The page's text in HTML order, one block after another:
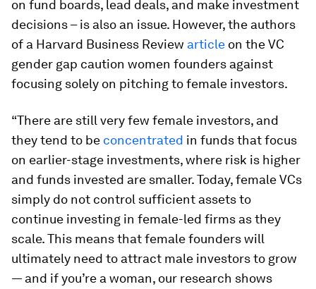
on fund boards, lead deals, and make investment
decisions – is also an issue. However, the authors
of a Harvard Business Review article on the VC
gender gap caution women founders against
focusing solely on pitching to female investors.
“There are still very few female investors, and
they tend to be concentrated in funds that focus
on earlier-stage investments, where risk is higher
and funds invested are smaller. Today, female VCs
simply do not control sufficient assets to
continue investing in female-led firms as they
scale. This means that female founders will
ultimately need to attract male investors to grow
— and if you’re a woman, our research shows